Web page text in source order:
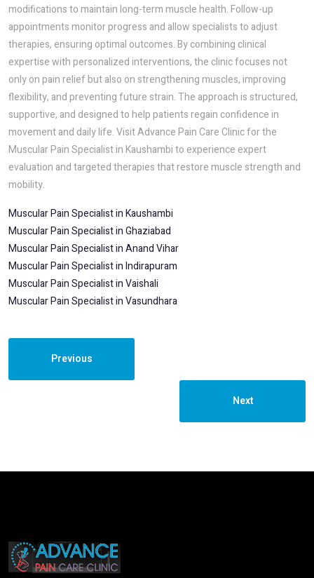
modifications to maintain long-term muscle health. Follow-up
appointments monitor progress and allow specialists to adjust
therapies, ensuring optimal outcomes. By combining clinical
expertise with personalized interventions, the clinic focuses not
only on pain relief but also on strengthening muscles, improving
flexibility, and preventing future strain. The approach is structured,
supportive, and designed to help patients regain confidence in
movement and daily life. Visit Advance Pain Care Clinic for the
Muscular Pain Specialist in Kaushambi to experience expert
evaluation and targeted therapies that restore muscle strength and
mobility.
Muscular Pain Specialist in Kaushambi
Muscular Pain Specialist in Ghaziabad
Muscular Pain Specialist in Anand Vihar
Muscular Pain Specialist in Indirapuram
Muscular Pain Specialist in Vaishali
Muscular Pain Specialist in Vasundhara
Previous
Next